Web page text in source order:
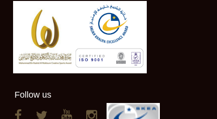
Follow us